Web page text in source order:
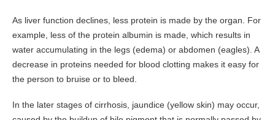
As liver function declines, less protein is made by the organ. For
example, less of the protein albumin is made, which results in
water accumulating in the legs (edema) or abdomen (eagles). A
decrease in proteins needed for blood clotting makes it easy for
the person to bruise or to bleed.
In the later stages of cirrhosis, jaundice (yellow skin) may occur,